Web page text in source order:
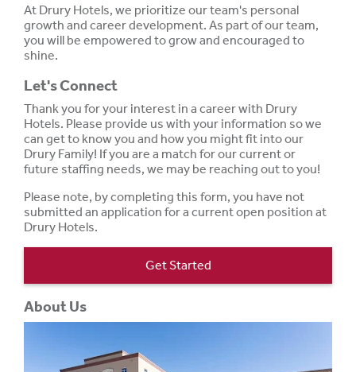
At Drury Hotels, we prioritize our team's personal
growth and career development. As part of our team,
you will be empowered to grow and encouraged to
shine.
Let's Connect
Thank you for your interest in a career with Drury
Hotels. Please provide us with your information so we
can get to know you and how you might fit into our
Drury Family! If you are a match for our current or
future staffing needs, we may be reaching out to you!
Please note, by completing this form, you have not
submitted an application for a current open position at
Drury Hotels.
Get Started
About Us